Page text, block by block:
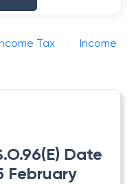
Tax
Income
Date
February